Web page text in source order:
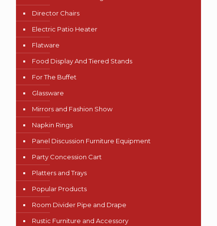
Director Chairs
Electric Patio Heater
Flatware
Food Display And Tiered Stands
For The Buffet
Glassware
Mirrors and Fashion Show
Napkin Rings
Panel Discussion Furniture Equipment
Party Concession Cart
Platters and Trays
Popular Products
Room Divider Pipe and Drape
Rustic Furniture and Accessory